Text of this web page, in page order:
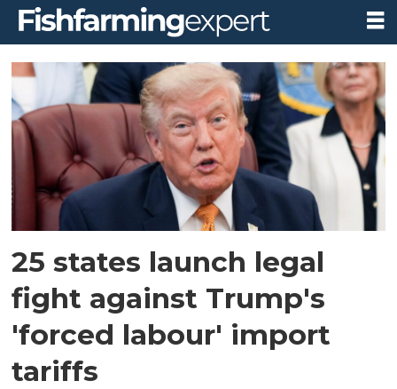
Tag:
donald
trump
25 states launch legal
fight against Trump's
'forced labour' import
tariffs